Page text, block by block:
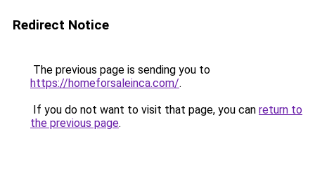
Redirect Notice
The previous page is sending you to
https://homeforsaleinca.com/.
If you do not want to visit that page, you can return to
the previous page.